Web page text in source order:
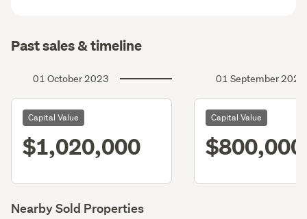
Past sales & timeline
01 October 2023
Capital Value
$1,020,000
01 September 2020
Capital Value
$800,000
Nearby Sold Properties